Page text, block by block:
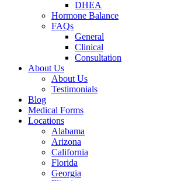
DHEA
Hormone Balance
FAQs
General
Clinical
Consultation
About Us
About Us
Testimonials
Blog
Medical Forms
Locations
Alabama
Arizona
California
Florida
Georgia